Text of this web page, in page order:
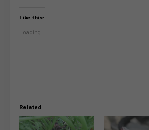
Like this:
Loading...
Related